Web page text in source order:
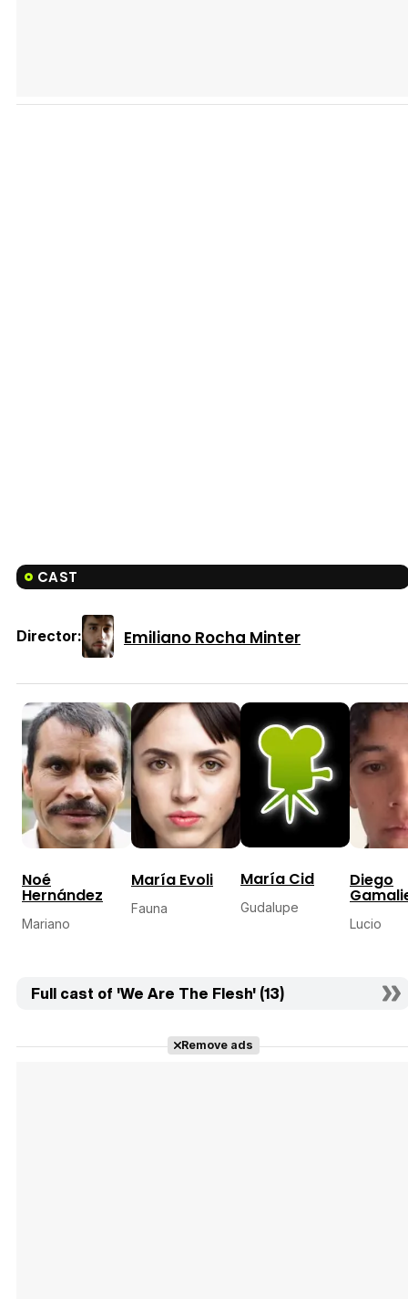
CAST
Director: Emiliano Rocha Minter
Noé
Hernández
Mariano
María Evoli
Fauna
María Cid
Gudalupe
Diego
Lucio
Full cast of 'We Are The Flesh' (13)
Remove ads